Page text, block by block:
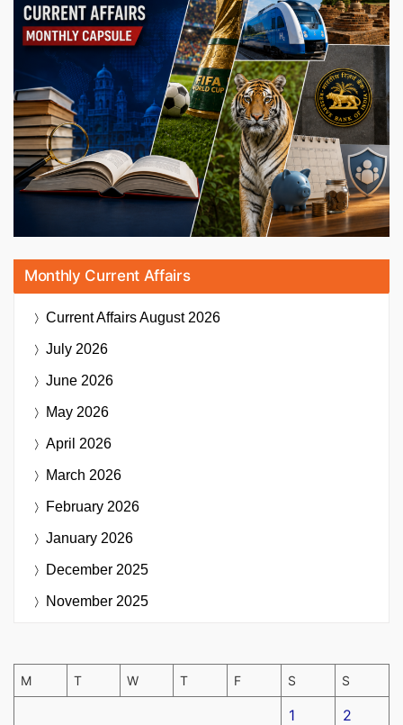
Monthly Current Affairs
Current AffairsAugust 2026
July 2026
June 2026
May 2026
April 2026
March 2026
February 2026
January 2026
December 2025
November 2025
M T W T F S S
1 2